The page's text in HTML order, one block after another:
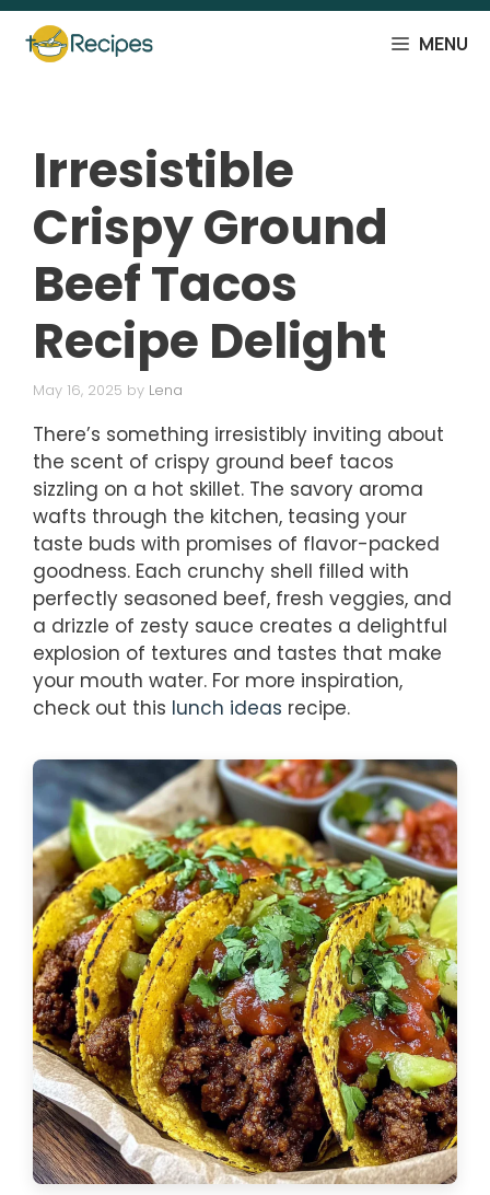
Skip
content
MENU
Irresistible
Crispy Ground
Beef Tacos
Recipe Delight
May 16, 2025 by Lena
There’s something irresistibly inviting about
the scent of crispy ground beef tacos
sizzling on a hot skillet. The savory aroma
wafts through the kitchen, teasing your
taste buds with promises of flavor-packed
goodness. Each crunchy shell filled with
perfectly seasoned beef, fresh veggies, and
a drizzle of zesty sauce creates a delightful
explosion of textures and tastes that make
your mouth water. For more inspiration,
check out this lunch ideas recipe.